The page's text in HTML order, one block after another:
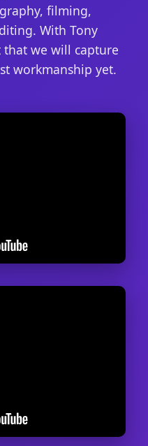
filming,
With Tony
that we will capture
workmanship yet.